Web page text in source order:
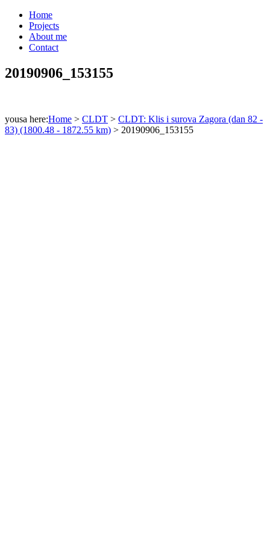
Home
Projects
About me
Contact
20190906_153155
yousa here:Home > CLDT > CLDT: Klis i surova Zagora (dan 82 -
83) (1800.48 - 1872.55 km) > 20190906_153155